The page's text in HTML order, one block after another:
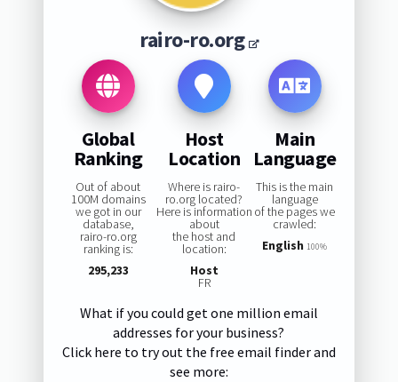
rairo-ro.org
Global
Ranking
Out of about
100M domains
we got in our
database,
rairo-ro.org
ranking is:
295,233
Host
Location
Where is rairo-
ro.org located?
Here is information
about
the host and
location:
Host
FR
Main
Language
This is the main
language
of the pages we
crawled:
English 100%
What if you could get one million email
addresses for your business?
Click here to try out the free email finder and
see more: